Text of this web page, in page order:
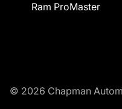
Ram ProMaster
© 2026 Chapman